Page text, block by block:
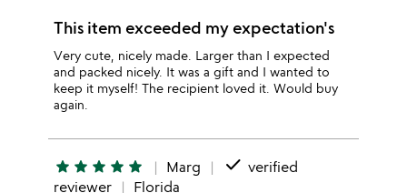
This item exceeded my expectation's
Very cute, nicely made. Larger than I expected
and packed nicely. It was a gift and I wanted to
keep it myself! The recipient loved it. Would buy
again.
star star star star star Marg done verified
reviewer
Florida